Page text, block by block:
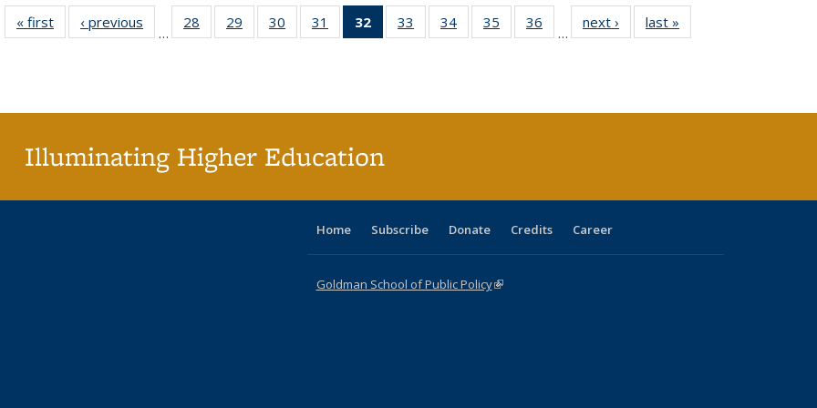
« first
Full listing
table:
‹ previous
Full listing
table:
…
28
of 40 Full
listing table:
29
of 40 Full
listing table:
30
of 40 Full
listing table:
31
of 40 Full
listing table:
32
of 40 Full
listing
33
of 40 Full
listing table:
34
of 40 Full
listing table:
35
of 40 Full
listing table:
36
of 40 Full
listing table:
…
next ›
Full listing
table:
last »
Illuminating Higher Education
Home Subscribe Donate Credits Career
Goldman School of Public Policy(link is external)